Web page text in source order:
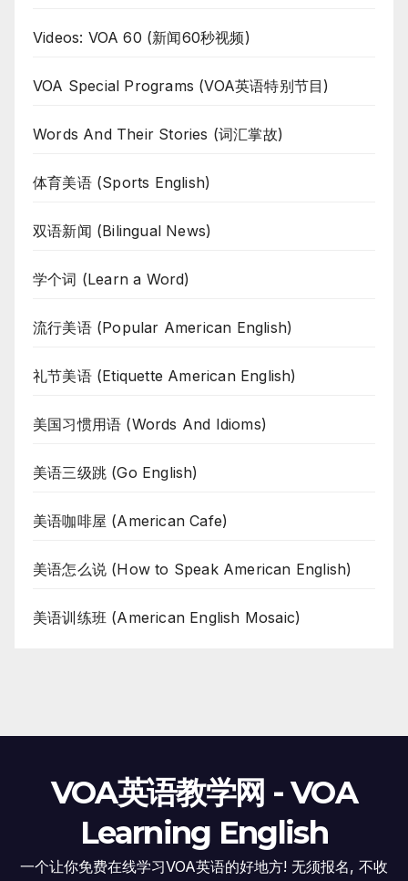
Videos: VOA 60 (新闻60秒视频)
VOA Special Programs (VOA英语特别节目)
Words And Their Stories (词汇掌故)
体育美语 (Sports English)
双语新闻 (Bilingual News)
学个词 (Learn a Word)
流行美语 (Popular American English)
礼节美语 (Etiquette American English)
美国习惯用语 (Words And Idioms)
美语三级跳 (Go English)
美语咖啡屋 (American Cafe)
美语怎么说 (How to Speak American English)
美语训练班 (American English Mosaic)
VOA英语教学网 - VOA
Learning English
一个让你免费在线学习VOA英语的好地方! 无须报名, 不收